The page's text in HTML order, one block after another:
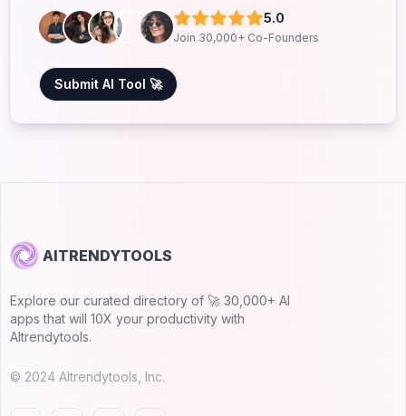
5.0
Join 30,000+ Co-Founders
Submit AI Tool 🚀
AITRENDYTOOLS
Explore our curated directory of 🚀 30,000+ AI
apps that will 10X your productivity with
AItrendytools.
© 2024 AItrendytools, Inc.